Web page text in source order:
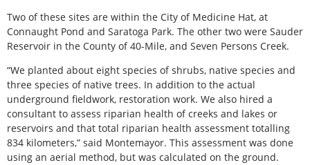
Two of these sites are within the City of Medicine Hat, at
Connaught Pond and Saratoga Park. The other two were Sauder
Reservoir in the County of 40-Mile, and Seven Persons Creek.
“We planted about eight species of shrubs, native species and
three species of native trees. In addition to the actual
underground fieldwork, restoration work. We also hired a
consultant to assess riparian health of creeks and lakes or
reservoirs and that total riparian health assessment totalling
834 kilometers,” said Montemayor. This assessment was done
using an aerial method, but was calculated on the ground.